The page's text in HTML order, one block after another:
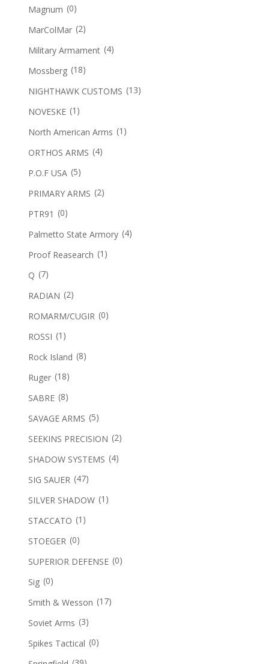
Magnum (0)
MarColMar (2)
Military Armament (4)
Mossberg (18)
NIGHTHAWK CUSTOMS (13)
NOVESKE (1)
North American Arms (1)
ORTHOS ARMS (4)
P.O.F USA (5)
PRIMARY ARMS (2)
PTR91 (0)
Palmetto State Armory (4)
Proof Reasearch (1)
Q (7)
RADIAN (2)
ROMARM/CUGIR (0)
ROSSI (1)
Rock Island (8)
Ruger (18)
SABRE (8)
SAVAGE ARMS (5)
SEEKINS PRECISION (2)
SHADOW SYSTEMS (4)
SIG SAUER (47)
SILVER SHADOW (1)
STACCATO (1)
STOEGER (0)
SUPERIOR DEFENSE (0)
Sig (0)
Smith & Wesson (17)
Soviet Arms (3)
Spikes Tactical (0)